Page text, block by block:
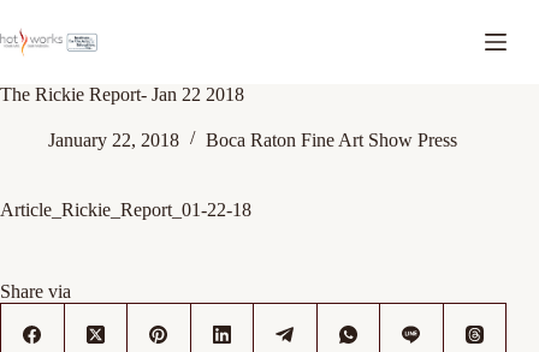
The Rickie Report- Jan 22 2018
January 22, 2018 Boca Raton Fine Art Show Press
Article_Rickie_Report_01-22-18
Share via